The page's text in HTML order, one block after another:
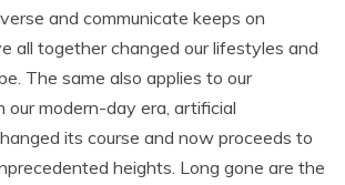
and communicate keeps on
all together changed our lifestyles and
The same also applies to our
our modern-day era, artificial
its course and now proceeds to
heights. Long gone are the